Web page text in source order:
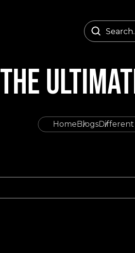
THE
HomeBlogsDifferent